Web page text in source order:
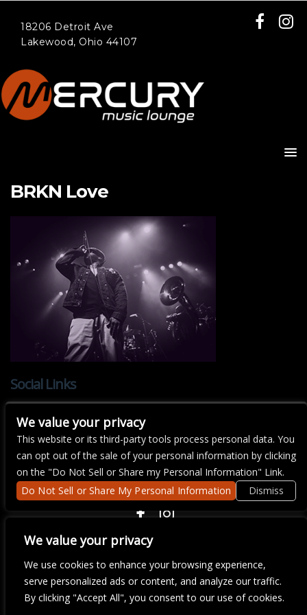
We value your privacy
We use cookies to enhance your browsing experience,
serve personalized ads or content, and analyze our traffic.
By clicking "Accept All", you consent to our use of cookies.
18206 Detroit Ave
Lakewood, Ohio 44107
BRKN Love
Social Links
There are currently no upcoming events.
We are committed to full website accessibility for all of our fans,
including those with disabilities. Our website is monitored, and
development is ongoing to ensure continued compliance with
We value your privacy
This website or its third-party tools process personal data. You
can opt out of the sale of your personal information by clicking
on the "Do Not Sell or Share my Personal Information" Link.
Do Not Sell or Share My Personal Information
Dismiss